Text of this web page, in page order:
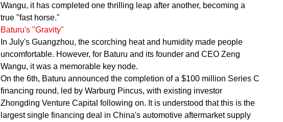
Wangu, it has completed one thrilling leap after another, becoming a
true "fast horse."
Baturu's "Gravity"
In July's Guangzhou, the scorching heat and humidity made people
uncomfortable. However, for Baturu and its founder and CEO Zeng
Wangu, it was a memorable key node.
On the 6th, Baturu announced the completion of a $100 million Series C
financing round, led by Warburg Pincus, with existing investor
Zhongding Venture Capital following on. It is understood that this is the
largest single financing deal in China's automotive aftermarket supply